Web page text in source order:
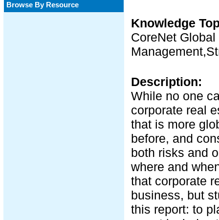
Browse By Resource
Knowledge
CoreNet
Description:
While no one
corporate real
that is more
before, and
both risks and
where and
that corporate
business, but
this report: to